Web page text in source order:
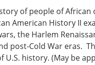
of people of African
American History II
the Harlem
post-Cold War eras.
history. (May be